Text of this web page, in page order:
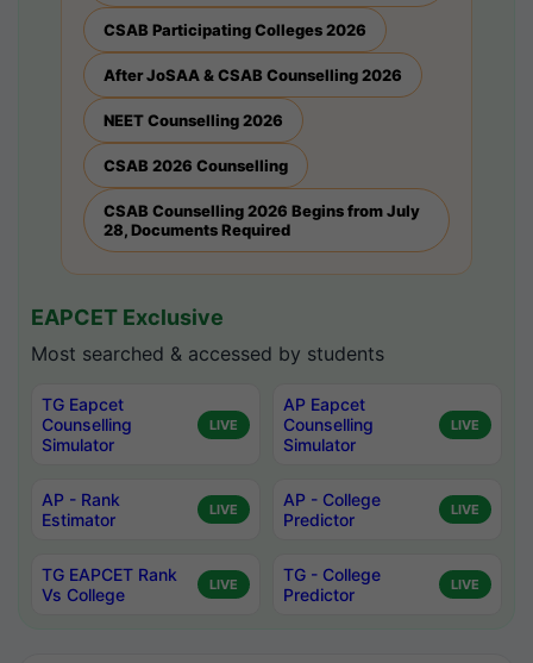
CSAB Participating Colleges 2026
After JoSAA & CSAB Counselling 2026
NEET Counselling 2026
CSAB 2026 Counselling
CSAB Counselling 2026 Begins from July
28, Documents Required
EAPCET Exclusive
Most searched & accessed by students
TG Eapcet
Counselling
Simulator
LIVE
AP Eapcet
Counselling
Simulator
LIVE
AP - Rank
Estimator
LIVE
AP - College
Predictor
LIVE
TG EAPCET Rank
Vs College
LIVE
TG - College
Predictor
LIVE